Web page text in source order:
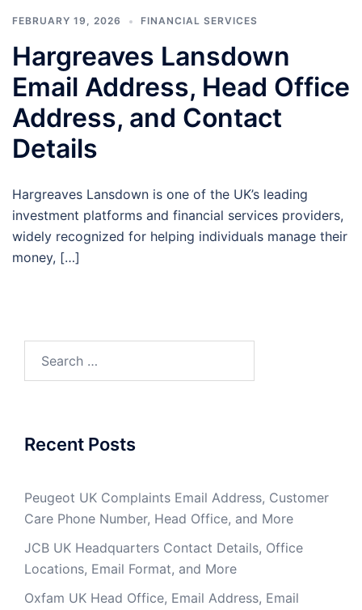
FEBRUARY 19, 2026 FINANCIAL SERVICES
Hargreaves Lansdown
Email Address, Head Office
Address, and Contact
Details
Hargreaves Lansdown is one of the UK’s leading
investment platforms and financial services providers,
widely recognized for helping individuals manage their
money, […]
Recent Posts
Peugeot UK Complaints Email Address, Customer
Care Phone Number, Head Office, and More
JCB UK Headquarters Contact Details, Office
Locations, Email Format, and More
Oxfam UK Head Office, Email Address, Email